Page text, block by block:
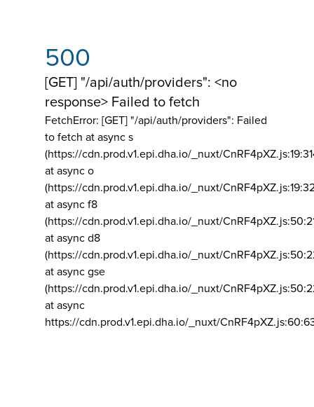
500
[GET] "/api/auth/providers": <no
response> Failed to fetch
FetchError: [GET] "/api/auth/providers": Failed
to fetch at async s
(https://cdn.prod.v1.epi.dha.io/_nuxt/
at async o
(https://cdn.prod.v1.epi.dha.io/_nuxt/
at async f8
(https://cdn.prod.v1.epi.dha.io/_nuxt/
at async d8
(https://cdn.prod.v1.epi.dha.io/_nuxt/
at async gse
(https://cdn.prod.v1.epi.dha.io/_nuxt/
at async
https://cdn.prod.v1.epi.dha.io/_nuxt/